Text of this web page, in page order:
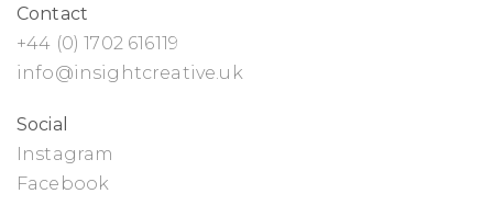
Contact
+44 (0) 1702 616119
info@insightcreative.uk
Social
Instagram
Facebook